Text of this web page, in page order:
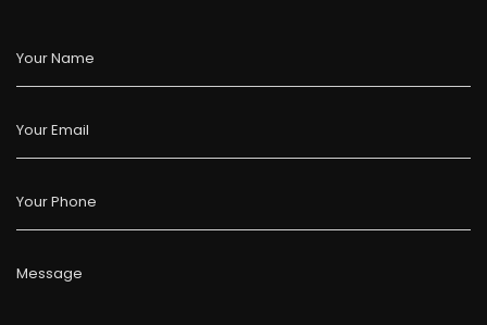
Your Name
Your Email
Your Phone
Message